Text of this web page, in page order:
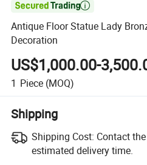

Antique Floor Statue Lady
Decoration
US$1,000.00-
1 Piece (MOQ)
Shipping
Shipping Cost: Contact
estimated delivery time.